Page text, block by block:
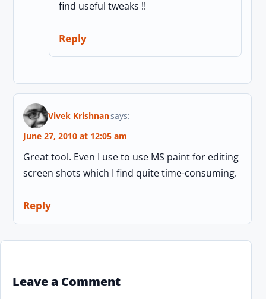
find useful tweaks !!
Reply
Vivek Krishnansays:
June 27, 2010 at 12:05 am
Great tool. Even I use to use MS paint for editing
screen shots which I find quite time-consuming.
Reply
Leave a Comment